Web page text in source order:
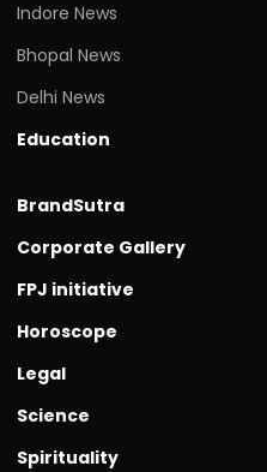
Indore News
Bhopal News
Delhi News
Education
BrandSutra
Corporate Gallery
FPJ initiative
Horoscope
Legal
Science
Spirituality